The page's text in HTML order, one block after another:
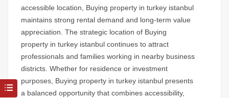
accessible location, Buying property in turkey istanbul
maintains strong rental demand and long-term value
appreciation. The strategic location of Buying
property in turkey istanbul continues to attract
professionals and families working in nearby business
districts. Whether for residence or investment
purposes, Buying property in turkey istanbul presents
a balanced opportunity that combines accessibility,